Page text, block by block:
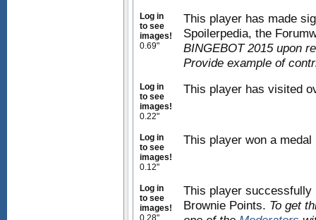
Log in
to see
images!
0.69"
This player has made
Spoilerpedia, the
BINGEBOT 2015 upon
Provide example of
Log in
to see
images!
0.22"
This player has visited
Log in
to see
images!
0.12"
This player won a
Log in
to see
images!
0.28"
This player
Brownie Points. To get